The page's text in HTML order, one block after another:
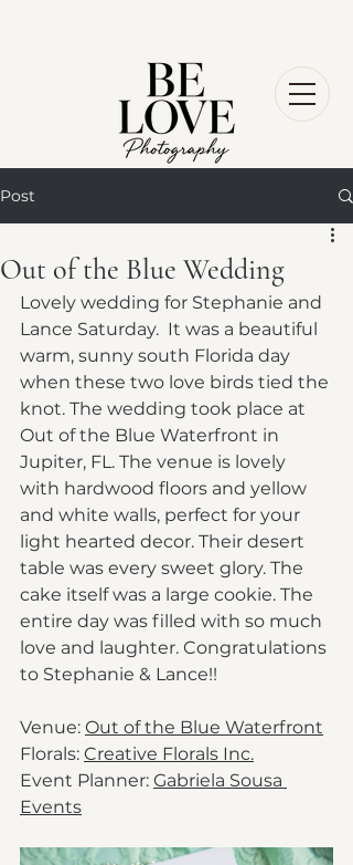
Post
Out of the Blue Wedding
Lovely wedding for Stephanie and
Lance Saturday.  It was a beautiful
warm, sunny south Florida day
when these two love birds tied the
knot. The wedding took place at
Out of the Blue Waterfront in
Jupiter, FL. The venue is lovely
with hardwood floors and yellow
and white walls, perfect for your
light hearted decor. Their desert
table was every sweet glory. The
cake itself was a large cookie. The
entire day was filled with so much
love and laughter. Congratulations
to Stephanie & Lance!!
Venue: Out of the Blue Waterfront
Florals: Creative Florals Inc.
Event Planner: Gabriela Sousa
Events